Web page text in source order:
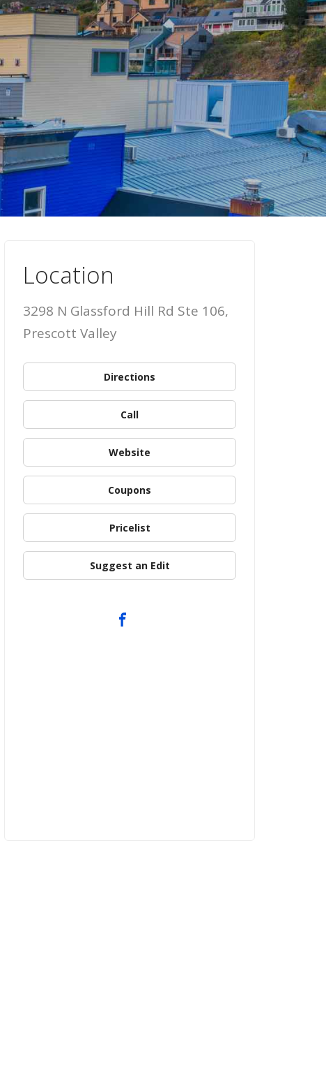
Location
3298 N Glassford Hill Rd Ste 106,
Prescott Valley
Directions
Call
Website
Coupons
Pricelist
Suggest an Edit